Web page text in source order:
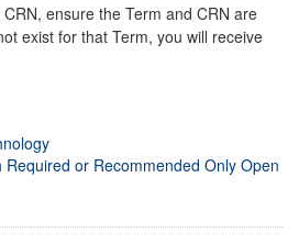
ensure the Term and CRN are
exist for that Term, you will receive
or Recommended Only Open